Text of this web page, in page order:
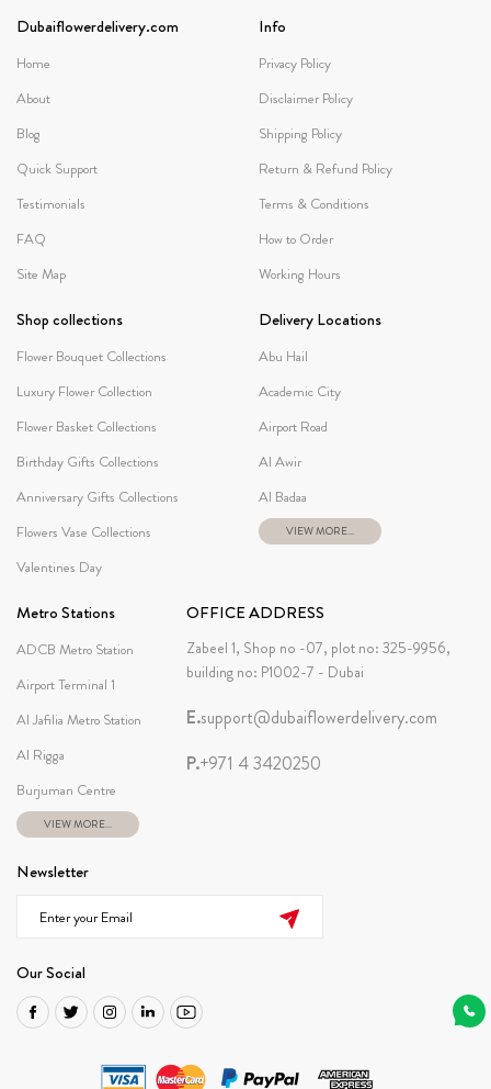
Dubaiflowerdelivery.com
Home
About
Blog
Quick Support
Testimonials
FAQ
Site Map
Info
Privacy Policy
Disclaimer Policy
Shipping Policy
Return & Refund Policy
Terms & Conditions
How to Order
Working Hours
Shop collections
Flower Bouquet Collections
Luxury Flower Collection
Flower Basket Collections
Birthday Gifts Collections
Anniversary Gifts Collections
Flowers Vase Collections
Valentines Day
Delivery Locations
Abu Hail
Academic City
Airport Road
Al Awir
Al Badaa
VIEW MORE...
Metro Stations
ADCB Metro Station
Airport Terminal 1
Al Jafilia Metro Station
Al Rigga
Burjuman Centre
VIEW MORE...
OFFICE ADDRESS
Zabeel 1, Shop no -07, plot no: 325-9956,
building no: P1002-7 - Dubai
E.support@dubaiflowerdelivery.com
P.+971 4 3420250
Newsletter
Our Social